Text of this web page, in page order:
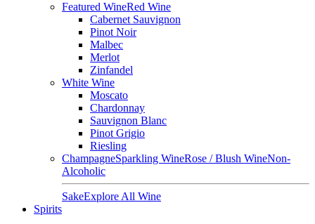
Featured WineRed Wine
Cabernet Sauvignon
Pinot Noir
Malbec
Merlot
Zinfandel
White Wine
Moscato
Chardonnay
Sauvignon Blanc
Pinot Grigio
Riesling
ChampagneSparkling WineRose / Blush WineNon-
Alcoholic
SakeExplore All Wine
Spirits